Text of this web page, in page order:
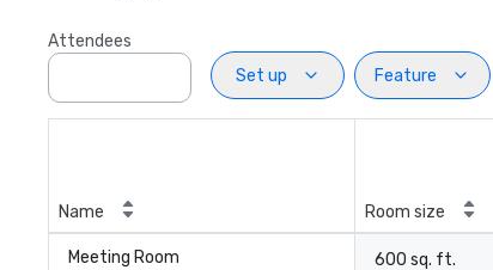
Attendees
Set up
Feature
Name Room size
Meeting Room 600 sq. ft.